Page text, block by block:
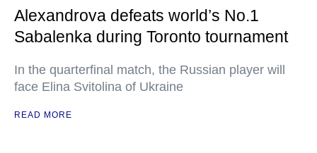
Alexandrova defeats world’s No.1
Sabalenka during Toronto tournament
In the quarterfinal match, the Russian player will
face Elina Svitolina of Ukraine
READ MORE